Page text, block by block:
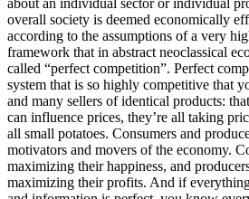
overall society is deemed economically
according to the assumptions of a very
framework that in abstract neoclassical
called “perfect competition”. Perfect
system that is so highly competitive that
and many sellers of identical products:
can influence prices, they’re all taking
all small potatoes. Consumers and
motivators and movers of the economy.
maximizing their happiness, and
maximizing their profits. And if